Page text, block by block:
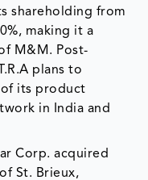
shareholding from
making it a
M&M. Post-
plans to
of its product
in India and
Corp. acquired
St. Brieux,